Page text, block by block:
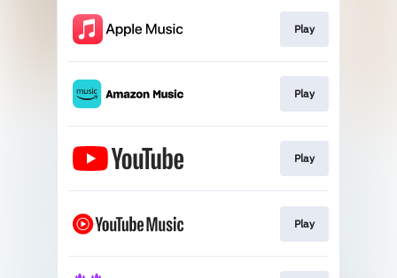
Play
Play
Play
Play